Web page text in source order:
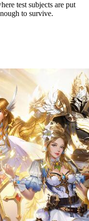
test subjects are put
to survive.